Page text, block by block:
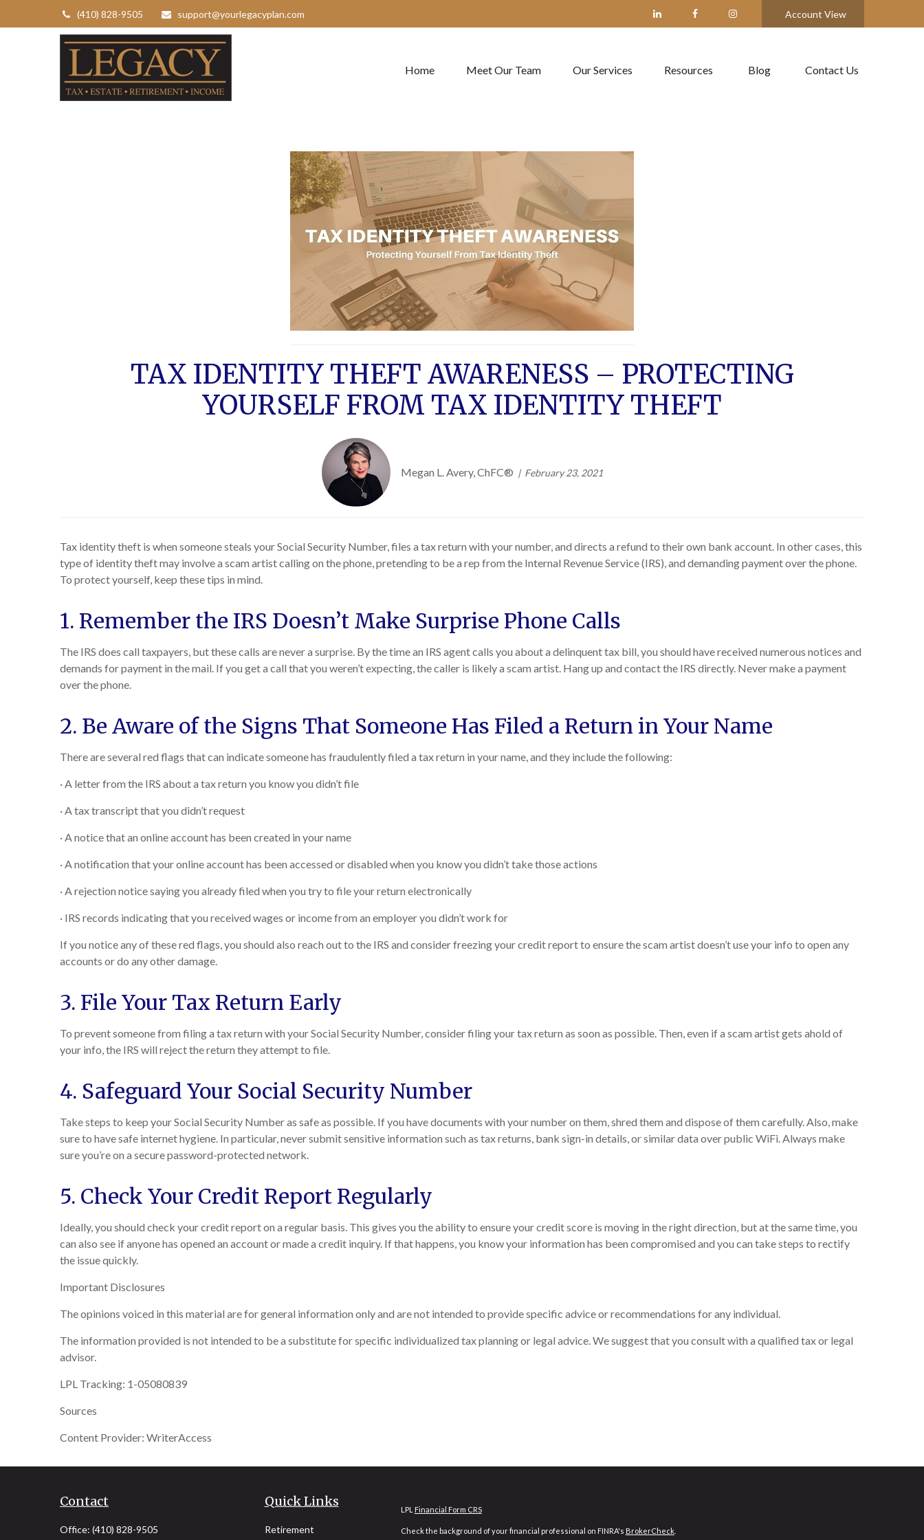
(410) 828-9505 support@yourlegacyplan.com Account View
Home Meet Our Team Our Services Resources Blog Contact Us
TAX IDENTITY THEFT AWARENESS – PROTECTING
YOURSELF FROM TAX IDENTITY THEFT
Megan L. Avery, ChFC® February 23, 2021
Tax identity theft is when someone steals your Social Security Number, files a tax return with your number, and directs a refund to their own bank account. In other cases, this
type of identity theft may involve a scam artist calling on the phone, pretending to be a rep from the Internal Revenue Service (IRS), and demanding payment over the phone.
To protect yourself, keep these tips in mind.
1. Remember the IRS Doesn’t Make Surprise Phone Calls
The IRS does call taxpayers, but these calls are never a surprise. By the time an IRS agent calls you about a delinquent tax bill, you should have received numerous notices and
demands for payment in the mail. If you get a call that you weren’t expecting, the caller is likely a scam artist. Hang up and contact the IRS directly. Never make a payment
over the phone.
2. Be Aware of the Signs That Someone Has Filed a Return in Your Name
There are several red flags that can indicate someone has fraudulently filed a tax return in your name, and they include the following:
· A letter from the IRS about a tax return you know you didn’t file
· A tax transcript that you didn’t request
· A notice that an online account has been created in your name
· A notification that your online account has been accessed or disabled when you know you didn’t take those actions
· A rejection notice saying you already filed when you try to file your return electronically
· IRS records indicating that you received wages or income from an employer you didn’t work for
If you notice any of these red flags, you should also reach out to the IRS and consider freezing your credit report to ensure the scam artist doesn’t use your info to open any
accounts or do any other damage.
3. File Your Tax Return Early
To prevent someone from filing a tax return with your Social Security Number, consider filing your tax return as soon as possible. Then, even if a scam artist gets ahold of
your info, the IRS will reject the return they attempt to file.
4. Safeguard Your Social Security Number
Take steps to keep your Social Security Number as safe as possible. If you have documents with your number on them, shred them and dispose of them carefully. Also, make
sure to have safe internet hygiene. In particular, never submit sensitive information such as tax returns, bank sign-in details, or similar data over public WiFi. Always make
sure you’re on a secure password-protected network.
5. Check Your Credit Report Regularly
Ideally, you should check your credit report on a regular basis. This gives you the ability to ensure your credit score is moving in the right direction, but at the same time, you
can also see if anyone has opened an account or made a credit inquiry. If that happens, you know your information has been compromised and you can take steps to rectify
the issue quickly.
Important Disclosures
The opinions voiced in this material are for general information only and are not intended to provide specific advice or recommendations for any individual.
The information provided is not intended to be a substitute for specific individualized tax planning or legal advice. We suggest that you consult with a qualified tax or legal
advisor.
LPL Tracking: 1-05080839
Sources
Content Provider: WriterAccess
Contact
Office: (410) 828-9505
Quick Links
Retirement
LPL Financial Form CRS
Check the background of your financial professional on FINRA's BrokerCheck.